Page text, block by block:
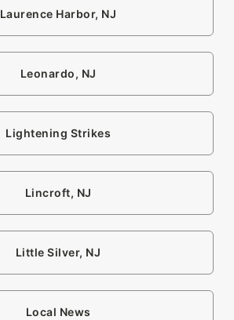
Laurence Harbor, NJ
Leonardo, NJ
Lightening Strikes
Lincroft, NJ
Little Silver, NJ
Local News